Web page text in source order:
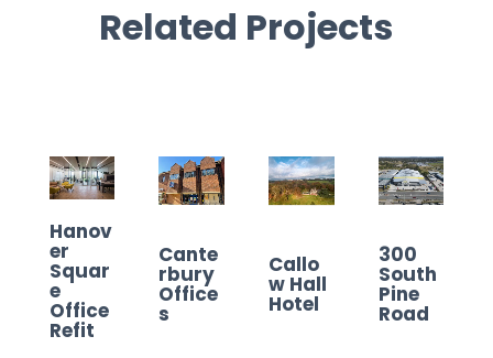
Related Projects
Hanov
er
Squar
e
Office
Refit
Cante
rbury
Office
s
Callo
w Hall
Hotel
300
South
Pine
Road